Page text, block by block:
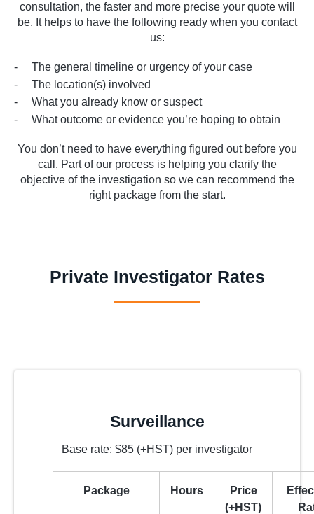
consultation, the faster and more precise your quote will
be. It helps to have the following ready when you contact
us:
The general timeline or urgency of your case
The location(s) involved
What you already know or suspect
What outcome or evidence you’re hoping to obtain
You don’t need to have everything figured out before you
call. Part of our process is helping you clarify the
objective of the investigation so we can recommend the
right package from the start.
Private Investigator Rates
Surveillance
Base rate: $85 (+HST) per investigator
Package Hours
Price
(+HST)